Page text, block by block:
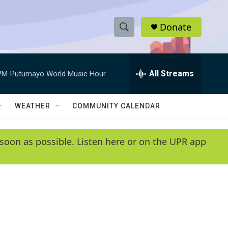
S
h
w
e
e
h
Q
y
Donate
Putumayo World Music Hour All Streams
WEATHER COMMUNITY CALENDAR
as possible. Listen here or on the UPR app